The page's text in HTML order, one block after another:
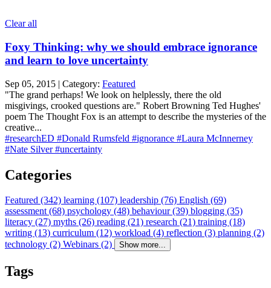
Clear all
Foxy Thinking: why we should embrace ignorance
and learn to love uncertainty
Sep 05, 2015 | Category: Featured
"The grand perhaps! We look on helplessly, there the old
misgivings, crooked questions are." Robert Browning Ted Hughes'
poem The Thought Fox is an attempt to describe the mysteries of the
creative...
#researchED #Donald Rumsfeld #ignorance #Laura McInnerney
#Nate Silver#uncertainty
Categories
Featured (342) learning (107) leadership (76) English (69)
assessment (68) psychology (48) behaviour (39) blogging (35)
literacy (27) myths (26) reading (21) research (21) training (18)
writing (13) curriculum (12) workload (4) reflection (3) planning (2)
technology (2) Webinars (2) Show more...
Tags